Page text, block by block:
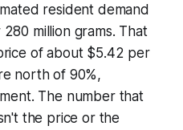
resident demand
million grams. That
of about $5.42 per
north of 90%,
The number that
the price or the